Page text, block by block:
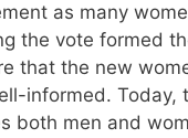
as many
the vote formed
that the new
informed. Today,
both men and